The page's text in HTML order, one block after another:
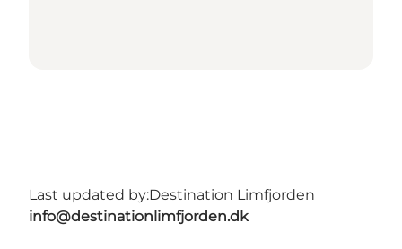
Last updated by:Destination Limfjorden
info@destinationlimfjorden.dk